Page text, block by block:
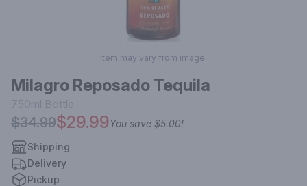
Item may vary from image.
Milagro Reposado Tequila
750ml Bottle
$34.99$29.99You save $5.00!
Shipping
Delivery
Pickup